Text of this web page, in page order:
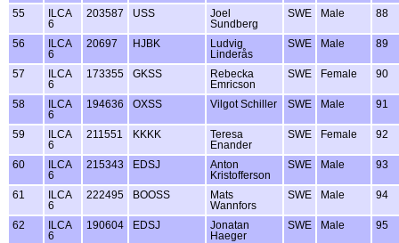
55
ILCA
6
203587 USS
Joel
Sundberg
SWE Male 88
56
ILCA
6
20697 HJBK
Ludvig
Linderås
SWE Male 89
57
ILCA
6
173355 GKSS
Rebecka
Emricson
SWE Female 90
58
ILCA
6
194636 OXSS Vilgot Schiller SWE Male 91
59
ILCA
6
211551 KKKK
Teresa
Enander
SWE Female 92
60
ILCA
6
215343 EDSJ
Anton
Kristofferson
SWE Male 93
61
ILCA
6
222495 BOOSS
Mats
Wannfors
SWE Male 94
62
ILCA
6
190604 EDSJ
Jonatan
Haeger
SWE Male 95